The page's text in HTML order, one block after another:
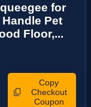
for
Pet
Floor,...
Copy
Checkout
Coupon